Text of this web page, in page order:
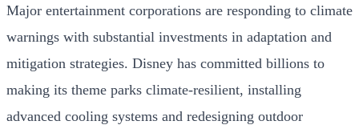
Major entertainment corporations are responding to climate
warnings with substantial investments in adaptation and
mitigation strategies. Disney has committed billions to
making its theme parks climate-resilient, installing
advanced cooling systems and redesigning outdoor